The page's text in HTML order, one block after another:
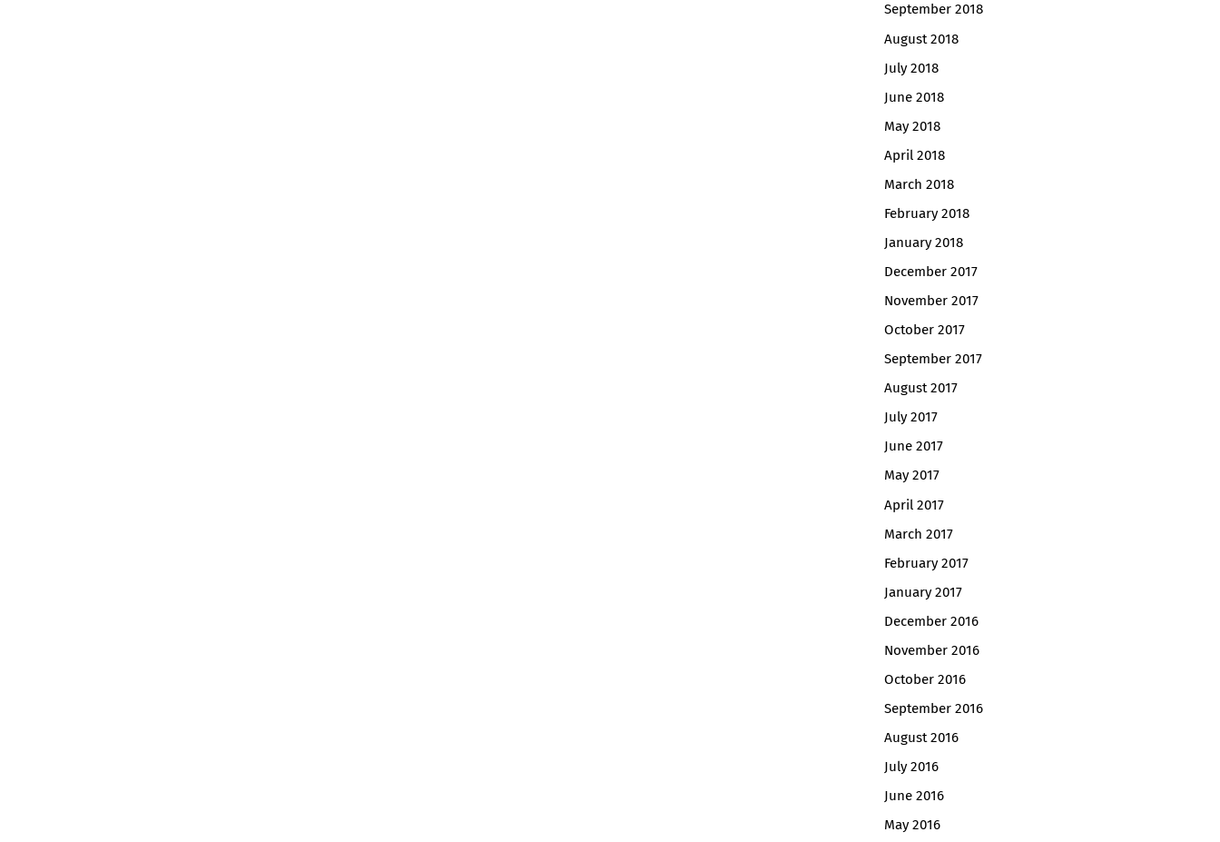
September 2018
August 2018
July 2018
June 2018
May 2018
April 2018
March 2018
February 2018
January 2018
December 2017
November 2017
October 2017
September 2017
August 2017
July 2017
June 2017
May 2017
April 2017
March 2017
February 2017
January 2017
December 2016
November 2016
October 2016
September 2016
August 2016
July 2016
June 2016
May 2016